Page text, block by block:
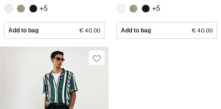
+5
Add to bag € 40.00
+5
Add to bag € 40.00